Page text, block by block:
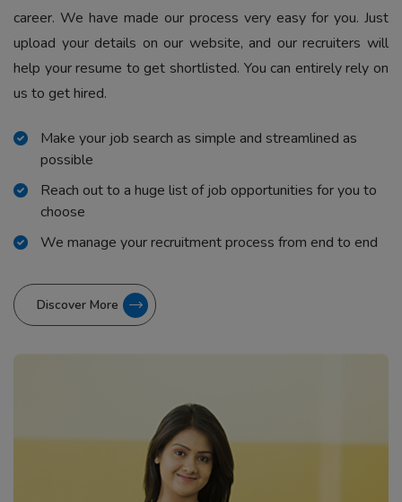
career. We have made our process very easy for you. Just
upload your details on our website, and our recruiters will
help your resume to get shortlisted. You can entirely rely on
us to get hired.
Make your job search as simple and streamlined as
possible
Reach out to a huge list of job opportunities for you to
choose
We manage your recruitment process from end to end
Discover More